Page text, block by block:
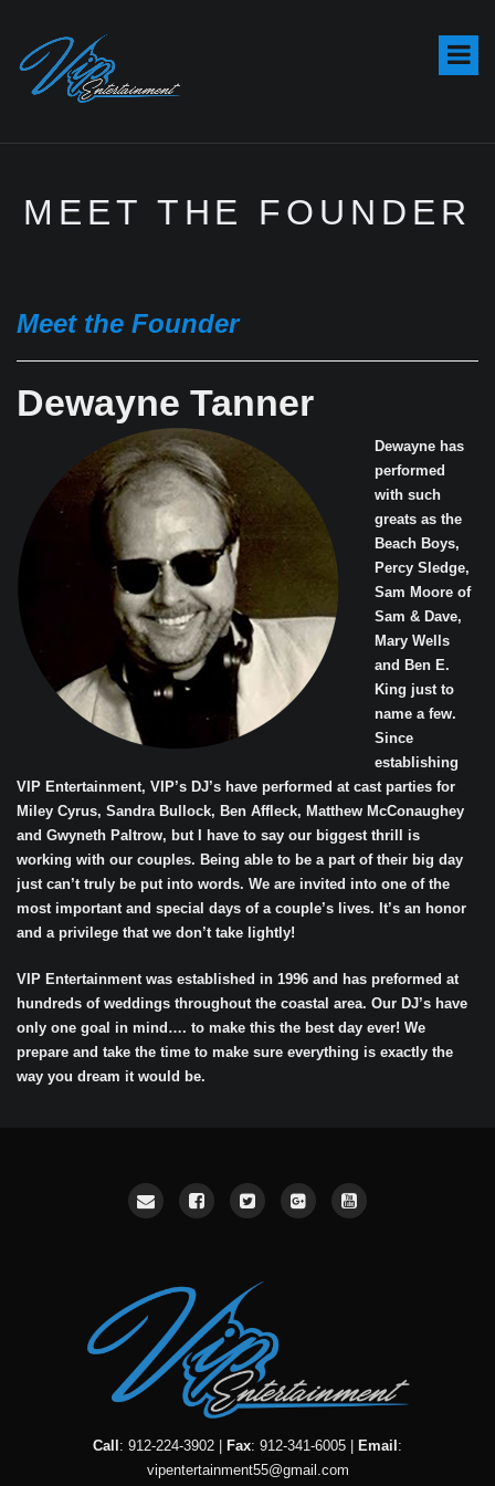
MEET THE FOUNDER
Meet the Founder
Dewayne Tanner
Dewayne has
performed
with such
greats as the
Beach Boys,
Percy Sledge,
Sam Moore of
Sam & Dave,
Mary Wells
and Ben E.
King just to
name a few.
Since
establishing
VIP Entertainment, VIP’s DJ’s have performed at cast parties for
Miley Cyrus, Sandra Bullock, Ben Affleck, Matthew McConaughey
and Gwyneth Paltrow, but I have to say our biggest thrill is
working with our couples. Being able to be a part of their big day
just can’t truly be put into words. We are invited into one of the
most important and special days of a couple’s lives. It’s an honor
and a privilege that we don’t take lightly!
VIP Entertainment was established in 1996 and has preformed at
hundreds of weddings throughout the coastal area. Our DJ’s have
only one goal in mind…. to make this the best day ever! We
prepare and take the time to make sure everything is exactly the
way you dream it would be.
Call : 912-224-3902 | Fax: 912-341-6005 | Email :
vipentertainment55@gmail.com